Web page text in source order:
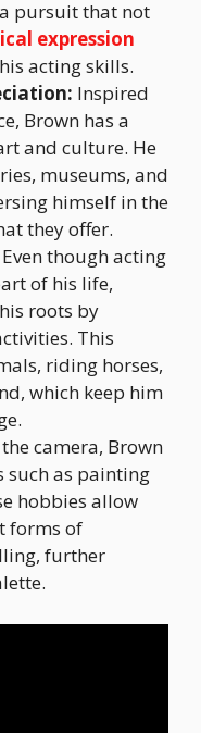
pursuit that not
expression
acting skills.
Inspired
Brown has a
and culture. He
museums, and
himself in the
they offer.
Even though acting
of his life,
roots by
This
riding horses,
which keep him
camera, Brown
such as painting
hobbies allow
forms of
further